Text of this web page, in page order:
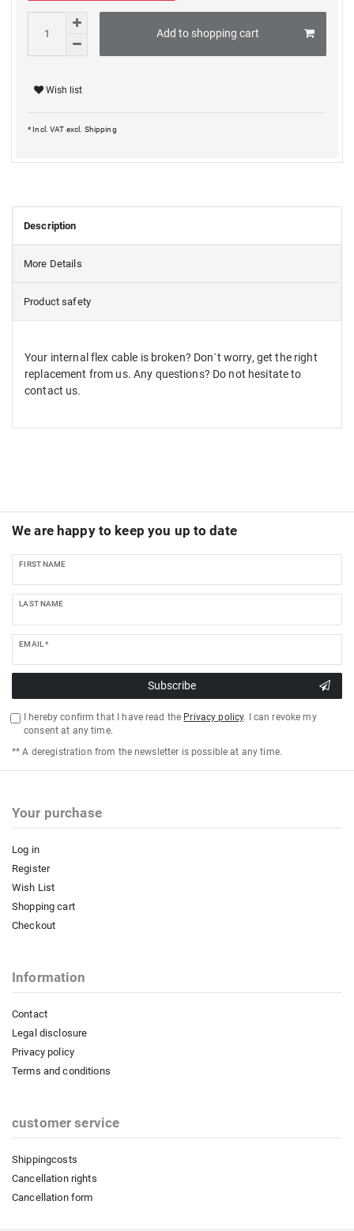
Add to shopping cart
Wish list
* Incl. VAT excl. Shipping
Description
More Details
Product safety
Your internal flex cable is broken? Don´t worry, get the right
replacement from us. Any questions? Do not hesitate to
contact us.
We are happy to keep you up to date
FIRST NAME
LAST NAME
EMAIL *
Subscribe
I hereby confirm that I have read the Privacy policy. I can revoke my
consent at any time.
** A deregistration from the newsletter is possible at any time.
Your purchase
Log in
Register
Wish List
Shopping cart
Checkout
Information
Contact
Legal disclosure
Privacy policy
Terms and conditions
customer service
Shippingcosts
Cancellation rights
Cancellation form